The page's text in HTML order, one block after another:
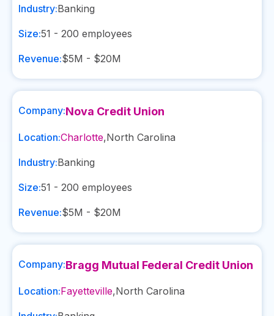
Industry:Banking
Size:51 - 200 employees
Revenue:$5M - $20M
Company:Nova Credit Union
Location:Charlotte,North Carolina
Industry:Banking
Size:51 - 200 employees
Revenue:$5M - $20M
Company:Bragg Mutual Federal Credit Union
Location:Fayetteville,North Carolina